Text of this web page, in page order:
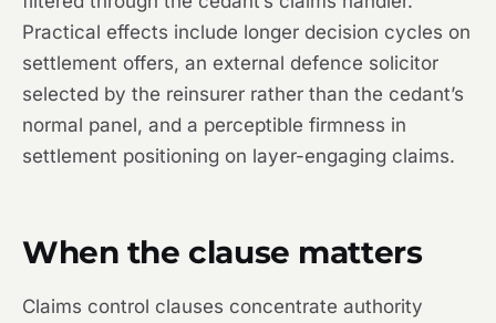
Practical effects include longer decision cycles on
settlement offers, an external defence solicitor
selected by the reinsurer rather than the cedant’s
normal panel, and a perceptible firmness in
settlement positioning on layer-engaging claims.
When the clause matters
Claims control clauses concentrate authority